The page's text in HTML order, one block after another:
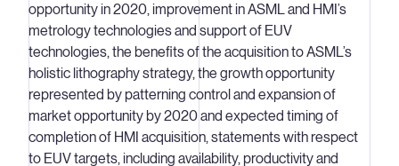
opportunity in 2020, improvement in ASML and HMI’s
metrology technologies and support of EUV
technologies, the benefits of the acquisition to ASML’s
holistic lithography strategy, the growth opportunity
represented by patterning control and expansion of
market opportunity by 2020 and expected timing of
completion of HMI acquisition, statements with respect
to EUV targets, including availability, productivity and